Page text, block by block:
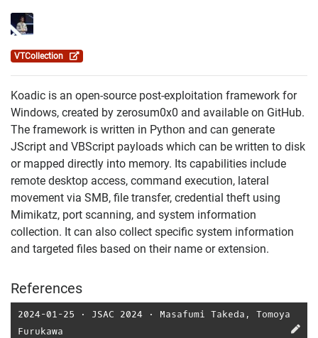
VTCollection
Koadic is an open-source post-exploitation framework for
Windows, created by zerosum0x0 and available on GitHub.
The framework is written in Python and can generate
JScript and VBScript payloads which can be written to disk
or mapped directly into memory. Its capabilities include
remote desktop access, command execution, lateral
movement via SMB, file transfer, credential theft using
Mimikatz, port scanning, and system information
collection. It can also collect specific system information
and targeted files based on their name or extension.
References
2024-01-25 ⋅ JSAC 2024 ⋅ Masafumi Takeda , Tomoya
Furukawa